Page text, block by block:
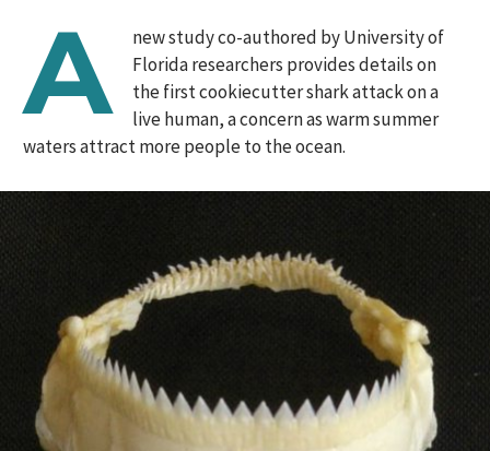
A
new study co-authored by University of
Florida researchers provides details on
the first cookiecutter shark attack on a
live human, a concern as warm summer
waters attract more people to the ocean.